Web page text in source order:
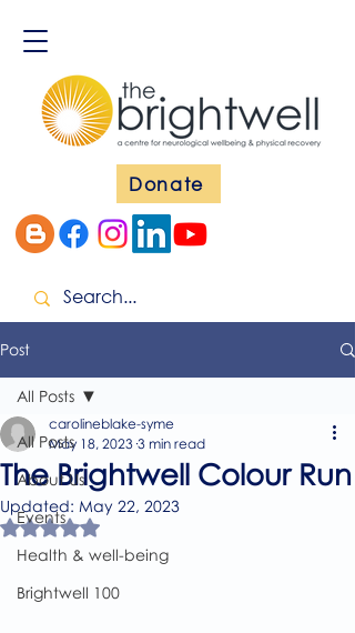
Donate
Post
All Posts
About Us
Events
Health & well-being
Brightwell 100
All Posts
The Brightwell Colour Run
carolineblake-syme
May 18, 2023 3 min read
Updated: May 22, 2023
Rated NaN out of 5 stars.